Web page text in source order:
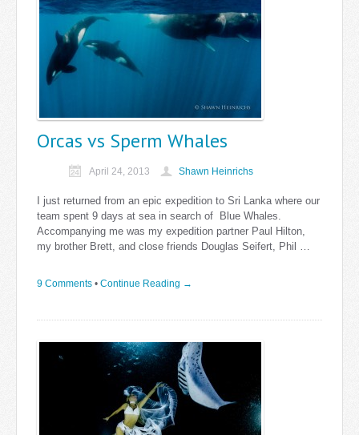
Orcas vs Sperm Whales
April 24, 2013 Shawn Heinrichs
I just returned from an epic expedition to Sri Lanka where our
team spent 9 days at sea in search of Blue Whales.
Accompanying me was my expedition partner Paul Hilton,
my brother Brett, and close friends Douglas Seifert, Phil …
9 Comments • Continue Reading →